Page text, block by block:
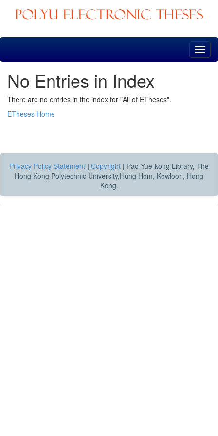
Skip
No Entries in Index
There are no entries in the index for "All of ETheses".
ETheses Home
Privacy Policy Statement | Copyright | Pao Yue-kong Library, The
Hong Kong Polytechnic University,Hung Hom, Kowloon, Hong
Kong.